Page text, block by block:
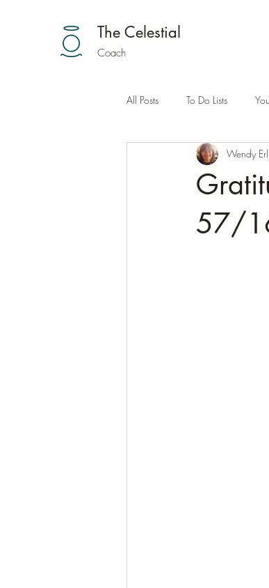
The Celestial
Coach
All Posts To Do Lists
57/
Wendy